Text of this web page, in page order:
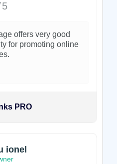
offers very good
for promoting online
PRO
ionel